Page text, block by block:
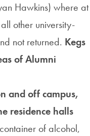
Hawkins) where at
other university-
not returned. Kegs
of Alumni
and off campus,
residence halls
of alcohol,